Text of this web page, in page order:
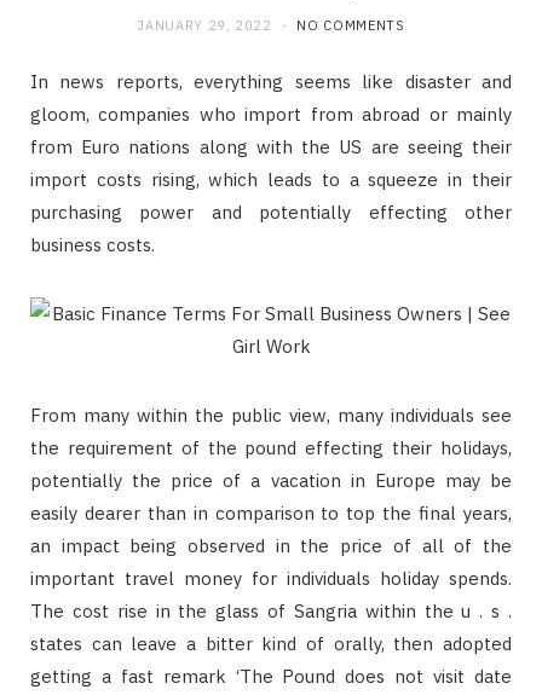
JANUARY 29, 2022 NO COMMENTS
In news reports, everything seems like disaster and
gloom, companies who import from abroad or mainly
from Euro nations along with the US are seeing their
import costs rising, which leads to a squeeze in their
purchasing power and potentially effecting other
business costs.
From many within the public view, many individuals see
the requirement of the pound effecting their holidays,
potentially the price of a vacation in Europe may be
easily dearer than in comparison to top the final years,
an impact being observed in the price of all of the
important travel money for individuals holiday spends.
The cost rise in the glass of Sangria within the u . s .
states can leave a bitter kind of orally, then adopted
getting a fast remark ‘The Pound does not visit date